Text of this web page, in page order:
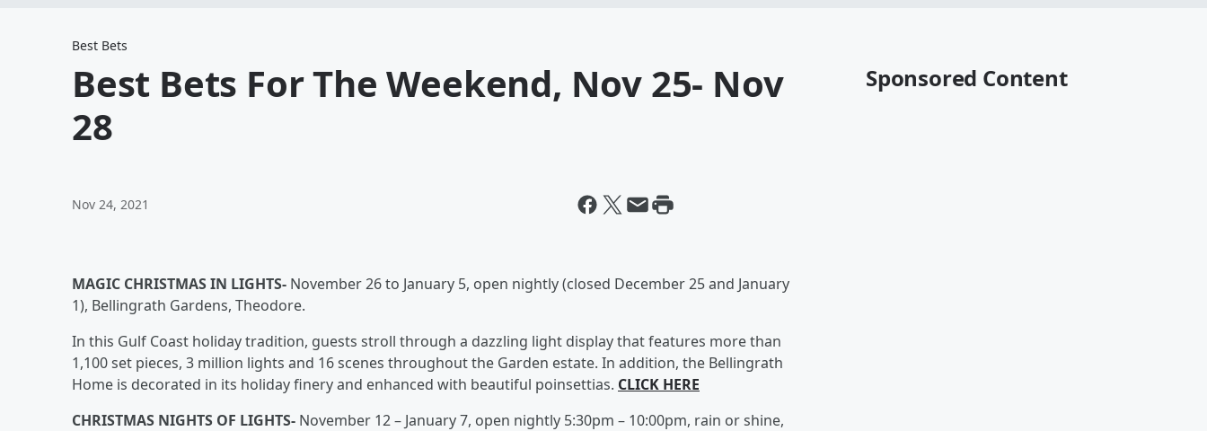
Best Bets
Best Bets For The Weekend, Nov 25- Nov
28
Nov 24, 2021
MAGIC CHRISTMAS IN LIGHTS- November 26 to January 5, open nightly (closed December 25 and January
1), Bellingrath Gardens, Theodore.
In this Gulf Coast holiday tradition, guests stroll through a dazzling light display that features more than
1,100 set pieces, 3 million lights and 16 scenes throughout the Garden estate. In addition, the Bellingrath
Home is decorated in its holiday finery and enhanced with beautiful poinsettias. CLICK HERE
CHRISTMAS NIGHTS OF LIGHTS- November 12 – January 7, open nightly 5:30pm – 10:00pm, rain or shine,
Sponsored Content